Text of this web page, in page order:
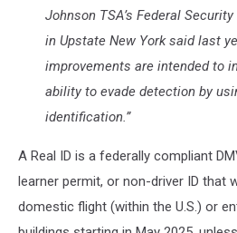
Johnson TSA’s Federal
in Upstate New York said last
improvements are intended to
ability to evade detection by
identification.”
A Real ID is a federally compliant
learner permit, or non-driver ID that
domestic flight (within the U.S.) or